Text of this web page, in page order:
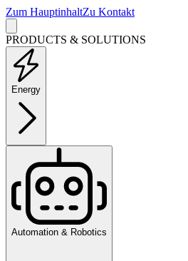
Zum HauptinhaltZu Kontakt
PRODUCTS & SOLUTIONS
Energy
Automation & Robotics